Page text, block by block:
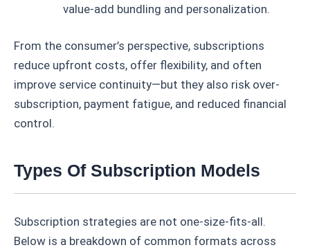
value-add bundling and personalization.
From the consumer’s perspective, subscriptions
reduce upfront costs, offer flexibility, and often
improve service continuity—but they also risk over-
subscription, payment fatigue, and reduced financial
control.
Types Of Subscription Models
Subscription strategies are not one-size-fits-all.
Below is a breakdown of common formats across